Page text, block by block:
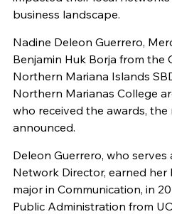
business landscape.
Nadine Deleon Guerrero,
Benjamin Huk Borja from the
Northern Mariana Islands
Northern Marianas College
who received the awards, the
announced.
Deleon Guerrero, who serves
Network Director, earned
major in Communication, in
Public Administration from